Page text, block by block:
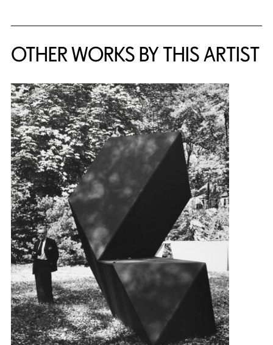
OTHER WORKS BY THIS ARTIST